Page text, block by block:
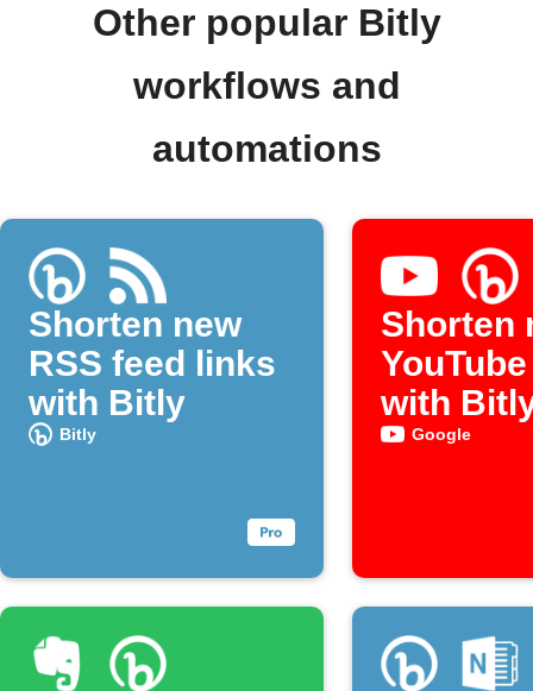
Other popular Bitly
workflows and
automations
Shorten new
RSS feed links
with Bitly
Bitly
Shorten
with
Google